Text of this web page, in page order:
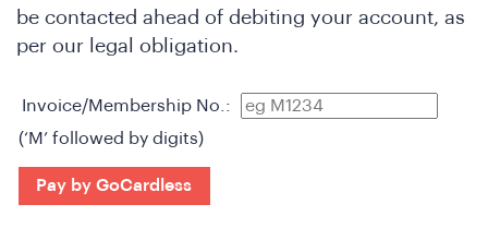
be contacted ahead of debiting your account, as
per our legal obligation.
Invoice/Membership No.:
(‘M’ followed by digits)
Pay by GoCardless